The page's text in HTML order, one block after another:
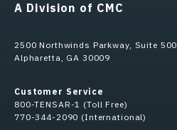
A Division of CMC
2500 Northwinds Parkway, Suite 500
Alpharetta, GA 30009
Customer Service
800-TENSAR-1 (Toll Free)
770-344-2090 (International)